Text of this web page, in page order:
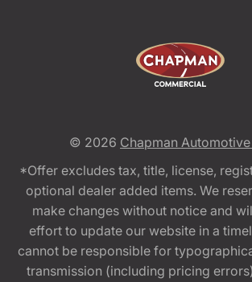
© 2026 Chapman
*Offer excludes tax, title, license,
optional dealer added items. We
make changes without notice and
effort to update our website in a
cannot be responsible for
transmission (including pricing